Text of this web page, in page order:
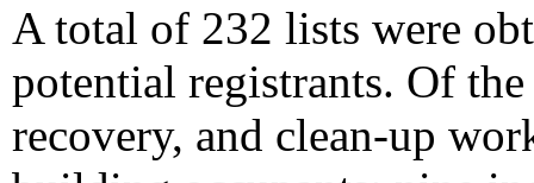
A total of 232 lists were
potential registrants. Of
recovery, and clean-up